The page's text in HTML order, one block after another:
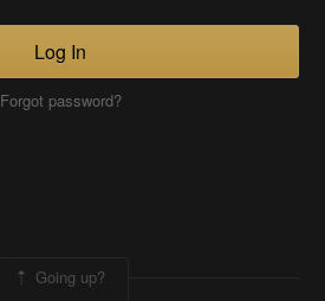
Log In
Forgot password?
Going up?